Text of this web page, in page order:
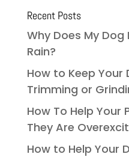
Recent Posts
Why Does My Dog
Rain?
How to Keep Your
Trimming or
How To Help Your
They Are
How to Help Your